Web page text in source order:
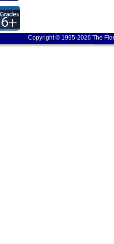
Copyright © 1995-2026 The